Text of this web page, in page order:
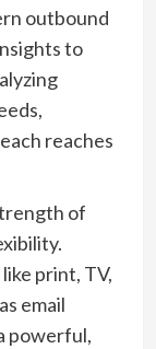
outbound
to
reaches
of
print, TV,
email
powerful,